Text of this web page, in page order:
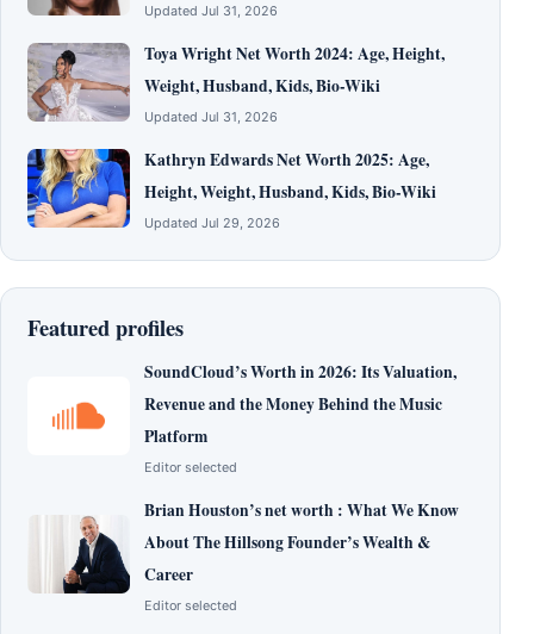
Updated Jul 31, 2026
Toya Wright Net Worth 2024: Age, Height,
Weight, Husband, Kids, Bio-Wiki
Updated Jul 31, 2026
Kathryn Edwards Net Worth 2025: Age,
Height, Weight, Husband, Kids, Bio-Wiki
Updated Jul 29, 2026
Featured profiles
SoundCloud’s Worth in 2026: Its Valuation,
Revenue and the Money Behind the Music
Platform
Editor selected
Brian Houston’s net worth : What We Know
About The Hillsong Founder’s Wealth &
Career
Editor selected